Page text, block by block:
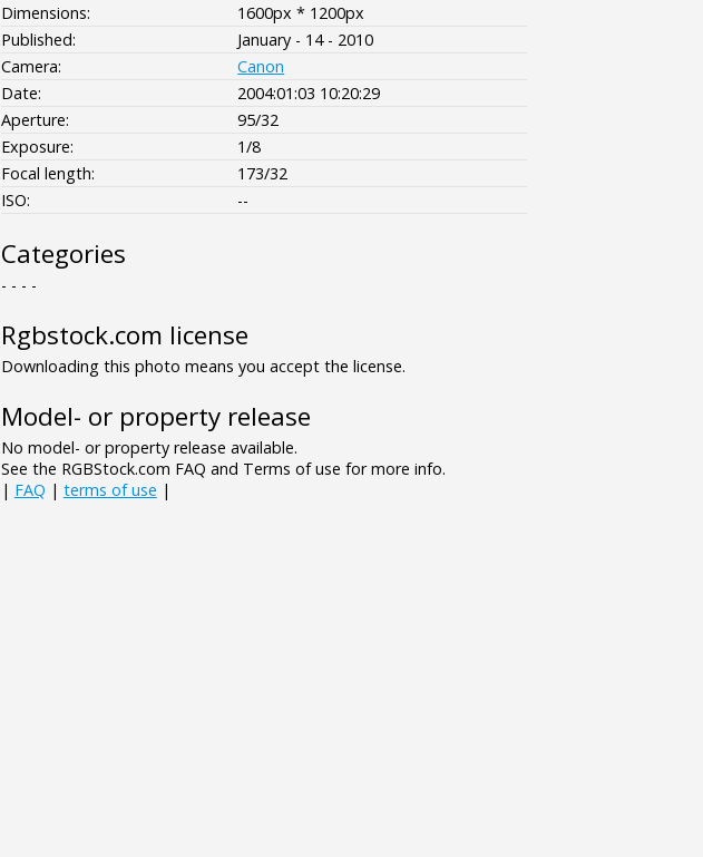
Dimensions:
1600px * 1200px
Published:
January - 14 - 2010
Camera:
Canon
Date:
2004:01:03 10:20:29
Aperture:
95/32
Exposure:
1/8
Focal length:
173/32
ISO:
--
Categories
- - - -
Rgbstock.com license
Downloading this photo means you accept the license.
Model- or property release
No model- or property release available.
See the RGBStock.com FAQ and Terms of use for more info.
| FAQ | terms of use |